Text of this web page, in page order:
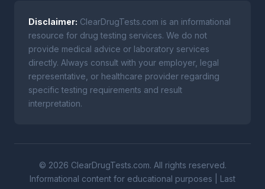
Disclaimer: ClearDrugTests.com is an informational
resource for drug testing services. We do not
provide medical advice or laboratory services
directly. Always consult with your employer, legal
representative, or healthcare provider regarding
specific testing requirements and result
interpretation.
© 2026 ClearDrugTests.com. All rights reserved.
Informational content for educational purposes | Last